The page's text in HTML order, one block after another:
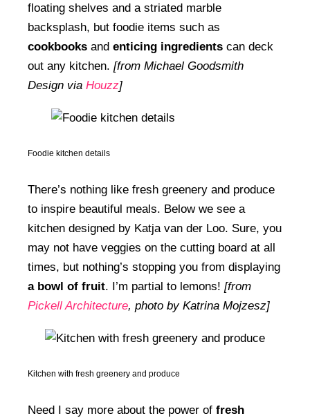
floating shelves and a striated marble
backsplash, but foodie items such as
cookbooks and enticing ingredients can deck
out any kitchen. [from Michael Goodsmith
Design via Houzz]
Foodie kitchen details
There’s nothing like fresh greenery and produce
to inspire beautiful meals. Below we see a
kitchen designed by Katja van der Loo. Sure, you
may not have veggies on the cutting board at all
times, but nothing’s stopping you from displaying
a bowl of fruit. I’m partial to lemons! [from
Pickell Architecture, photo by Katrina Mojzesz]
Kitchen with fresh greenery and produce
Need I say more about the power of fresh